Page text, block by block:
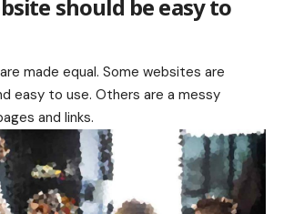
should be easy to
made equal. Some websites are
easy to use. Others are a messy
and links.